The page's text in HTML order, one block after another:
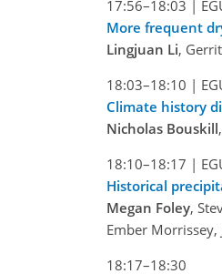
17:56–18:03 |
More frequent
Lingjuan Li,
18:03–18:10 |
Climate history
Nicholas Bouskill
18:10–18:17 |
Historical
Megan Foley,
Ember Morrissey,
18:17–18:30